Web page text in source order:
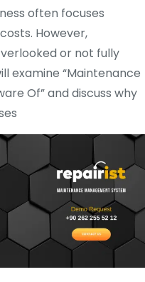
often focuses
However,
or not fully
examine “Maintenance
Of” and discuss why